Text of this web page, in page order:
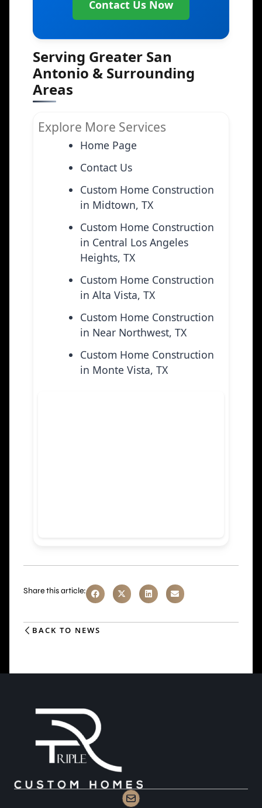
Contact Us Now
Serving Greater San
Antonio & Surrounding
Areas
Explore More Services
Home Page
Contact Us
Custom Home Construction
in Midtown, TX
Custom Home Construction
in Central Los Angeles
Heights, TX
Custom Home Construction
in Alta Vista, TX
Custom Home Construction
in Near Northwest, TX
Custom Home Construction
in Monte Vista, TX
Share this article:
BACK TO NEWS